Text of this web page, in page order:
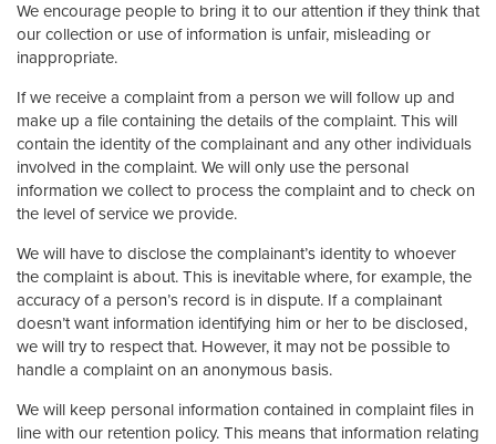
We encourage people to bring it to our attention if they think that
our collection or use of information is unfair, misleading or
inappropriate.
If we receive a complaint from a person we will follow up and
make up a file containing the details of the complaint. This will
contain the identity of the complainant and any other individuals
involved in the complaint. We will only use the personal
information we collect to process the complaint and to check on
the level of service we provide.
We will have to disclose the complainant’s identity to whoever
the complaint is about. This is inevitable where, for example, the
accuracy of a person’s record is in dispute. If a complainant
doesn’t want information identifying him or her to be disclosed,
we will try to respect that. However, it may not be possible to
handle a complaint on an anonymous basis.
We will keep personal information contained in complaint files in
line with our retention policy. This means that information relating